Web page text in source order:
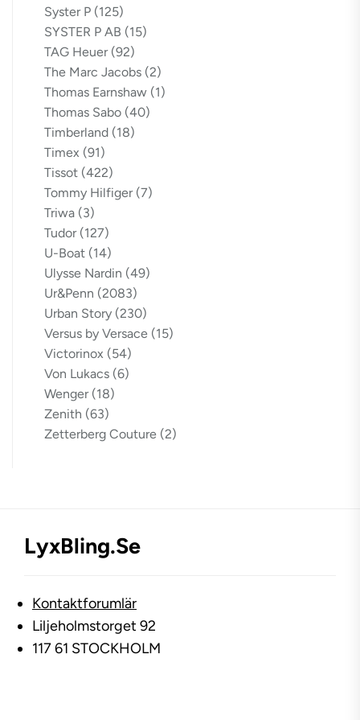
Syster P (125)
SYSTER P AB (15)
TAG Heuer (92)
The Marc Jacobs (2)
Thomas Earnshaw (1)
Thomas Sabo (40)
Timberland (18)
Timex (91)
Tissot (422)
Tommy Hilfiger (7)
Triwa (3)
Tudor (127)
U-Boat (14)
Ulysse Nardin (49)
Ur&Penn (2083)
Urban Story (230)
Versus by Versace (15)
Victorinox (54)
Von Lukacs (6)
Wenger (18)
Zenith (63)
Zetterberg Couture (2)
LyxBling.se
Kontaktforumlär
Liljeholmstorget 92
117 61 STOCKHOLM